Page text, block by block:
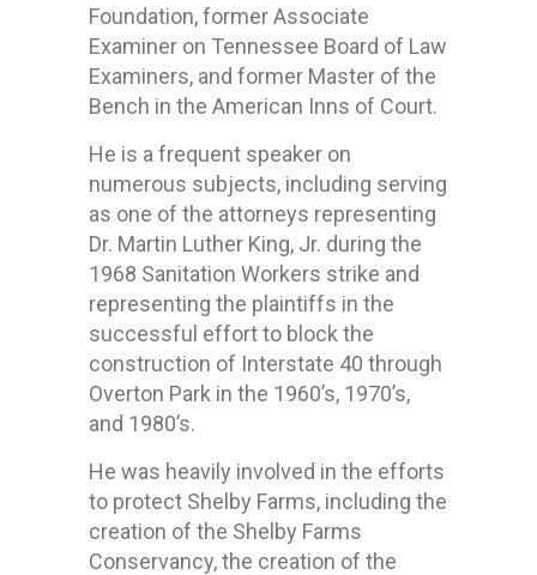
Foundation, former Associate
Examiner on Tennessee Board of Law
Examiners, and former Master of the
Bench in the American Inns of Court.
He is a frequent speaker on
numerous subjects, including serving
as one of the attorneys representing
Dr. Martin Luther King, Jr. during the
1968 Sanitation Workers strike and
representing the plaintiffs in the
successful effort to block the
construction of Interstate 40 through
Overton Park in the 1960’s, 1970’s,
and 1980’s.
He was heavily involved in the efforts
to protect Shelby Farms, including the
creation of the Shelby Farms
Conservancy, the creation of the